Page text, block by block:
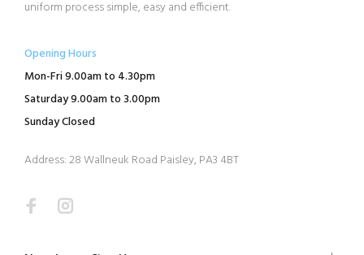
uniform process simple, easy and efficient.
Opening Hours
Mon-Fri 9.00am to 4.30pm
Saturday 9.00am to 3.00pm
Sunday Closed
Address: 28 Wallneuk Road Paisley, PA3 4BT